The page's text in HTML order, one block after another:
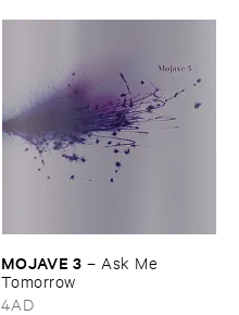
MOJAVE ​3 – Ask ​Me ​
Tomorrow
4AD